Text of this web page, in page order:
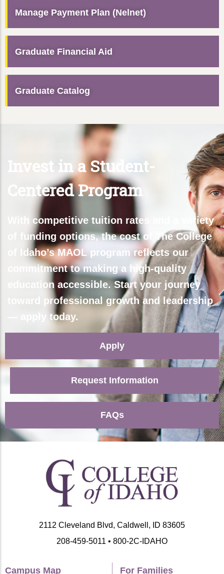
Manage Payment Plan (Nelnet)
Graduate Financial Aid
Graduate Catalog
Invest in a Student-
Centered Program
With competitive tuition rates and a variety
of funding options, the cost of The College
of Idaho’s MAOL program reflects our
commitment to making a high-quality
education accessible. Start your journey
toward professional growth and leadership
— apply today.
Apply
Request Information
FAQs
2112 Cleveland Blvd, Caldwell, ID 83605
208-459-5011 • 800-2C-IDAHO
Campus Map For Families